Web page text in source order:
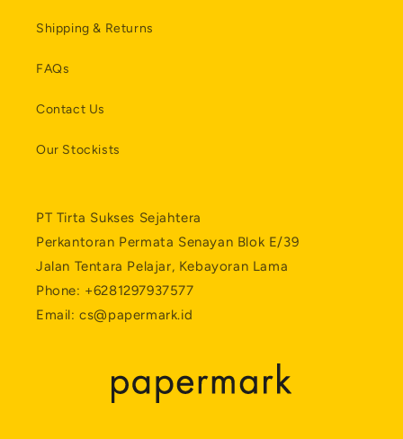
Shipping & Returns
FAQs
Contact Us
Our Stockists
PT Tirta Sukses Sejahtera
Perkantoran Permata Senayan Blok E/39
Jalan Tentara Pelajar, Kebayoran Lama
Phone: +6281297937577
Email: cs@papermark.id